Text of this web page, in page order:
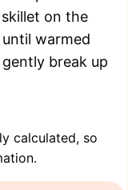
on the
warmed
break up